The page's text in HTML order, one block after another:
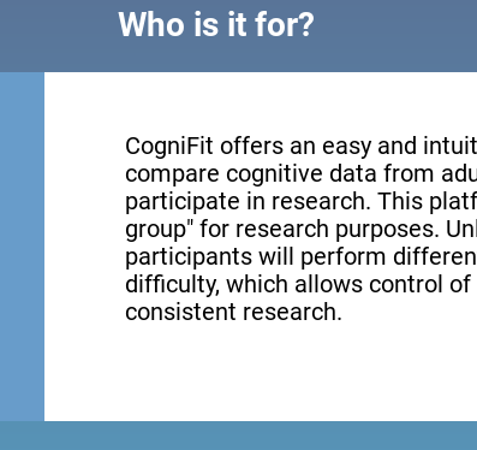
Who is it for?
CogniFit offers an easy and
compare cognitive data from
participate in research. This
group" for research purposes.
participants will perform
difficulty, which allows control
consistent research.